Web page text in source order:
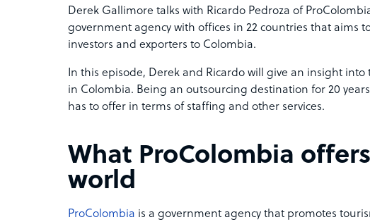
Derek Gallimore talks with Ricardo Pedroza of
government agency with offices in 22 countries that aims
investors and exporters to Colombia.
In this episode, Derek and Ricardo will give an insight
in Colombia. Being an outsourcing destination for 20
has to offer in terms of staffing and other services.
What ProColombia
world
ProColombia is a government agency that promotes